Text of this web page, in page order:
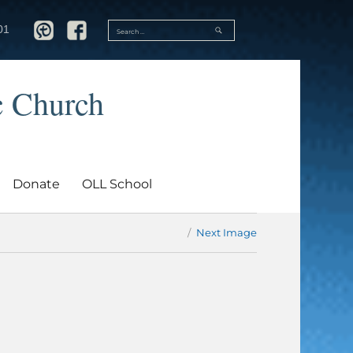
Search
SEARCH
Church
Donate OLL School
Next Image